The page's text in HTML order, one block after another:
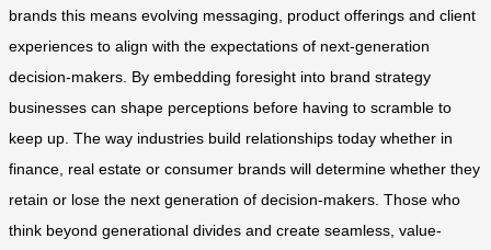
brands this means evolving messaging, product offerings and client
experiences to align with the expectations of next-generation
decision-makers. By embedding foresight into brand strategy
businesses can shape perceptions before having to scramble to
keep up. The way industries build relationships today whether in
finance, real estate or consumer brands will determine whether they
retain or lose the next generation of decision-makers. Those who
think beyond generational divides and create seamless, value-